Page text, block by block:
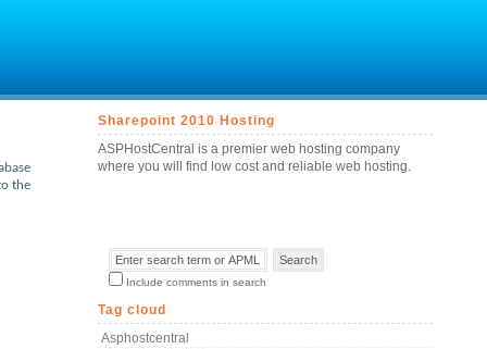
the
Sharepoint 2010 Hosting
ASPHostCentral is a premier web hosting company
where you will find low cost and reliable web hosting.
Include comments in search
Tag cloud
Asphostcentral